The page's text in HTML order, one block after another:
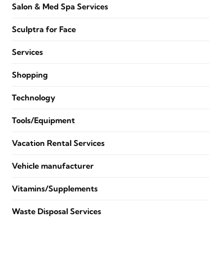
Salon & Med Spa Services
Sculptra for Face
Services
Shopping
Technology
Tools/Equipment
Vacation Rental Services
Vehicle manufacturer
Vitamins/Supplements
Waste Disposal Services